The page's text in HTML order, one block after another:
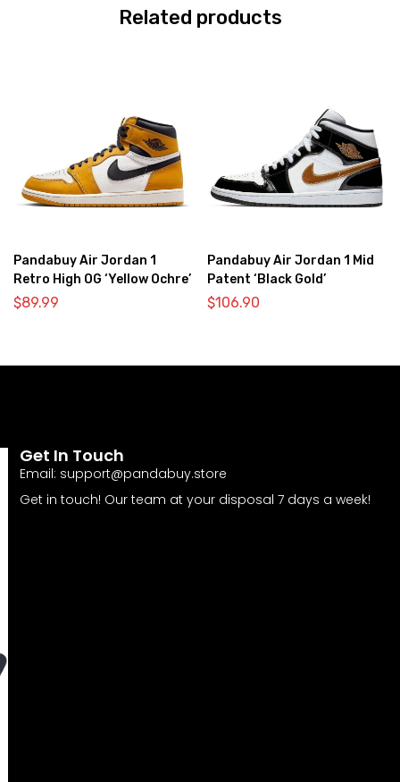
Related products
Pandabuy Air Jordan 1
Retro High OG ‘Yellow Ochre’
$89.99
Pandabuy Air Jordan 1 Mid
Patent ‘Black Gold’
$106.90
Get In Touch
Email: support@pandabuy.store
Get in touch! Our team at your disposal 7 days a week!